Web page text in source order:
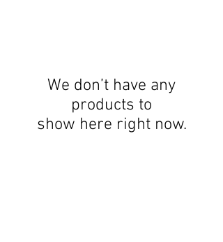
We don’t have any
products to
show here right now.